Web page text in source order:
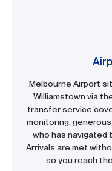
Melbourne Airport
Williamstown via
transfer service
monitoring,
who has navigated
Arrivals are met
so you reach